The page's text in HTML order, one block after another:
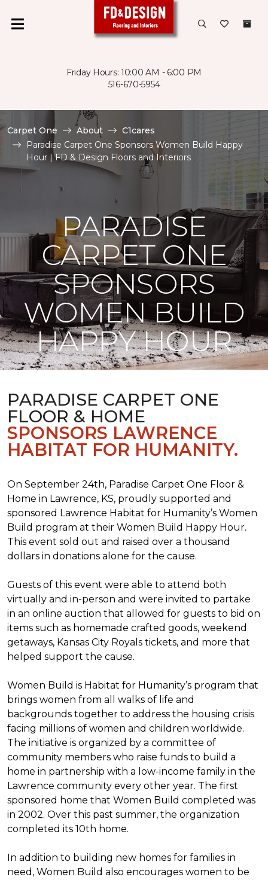
Friday Hours: 10:00 AM - 6:00 PM
516-670-5954
Carpet One About
C1cares
Paradise Carpet One Sponsors Women Build Happy
Hour | FD & Design Floors and Interiors
PARADISE
CARPET ONE
SPONSORS
WOMEN BUILD
HAPPY HOUR
PARADISE CARPET ONE
FLOOR & HOME
SPONSORS LAWRENCE
HABITAT FOR HUMANITY.
On September 24th, Paradise Carpet One Floor &
Home in Lawrence, KS, proudly supported and
sponsored Lawrence Habitat for Humanity’s Women
Build program at their Women Build Happy Hour.
This event sold out and raised over a thousand
dollars in donations alone for the cause.
Guests of this event were able to attend both
virtually and in-person and were invited to partake
in an online auction that allowed for guests to bid on
items such as homemade crafted goods, weekend
getaways, Kansas City Royals tickets, and more that
helped support the cause.
Women Build is Habitat for Humanity’s program that
brings women from all walks of life and
backgrounds together to address the housing crisis
facing millions of women and children worldwide.
The initiative is organized by a committee of
community members who raise funds to build a
home in partnership with a low-income family in the
Lawrence community every other year. The first
sponsored home that Women Build completed was
in 2002. Over this past summer, the organization
completed its 10th home.
In addition to building new homes for families in
need, Women Build also encourages women to be